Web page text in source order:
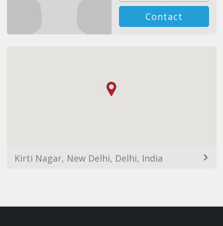
Contact
Kirti Nagar, New Delhi, Delhi, India